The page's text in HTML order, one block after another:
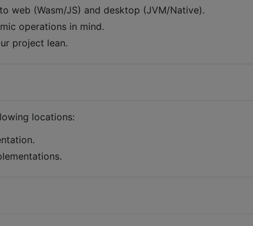
web (Wasm/JS) and desktop (JVM/Native).
operations in mind.
project lean.
locations: